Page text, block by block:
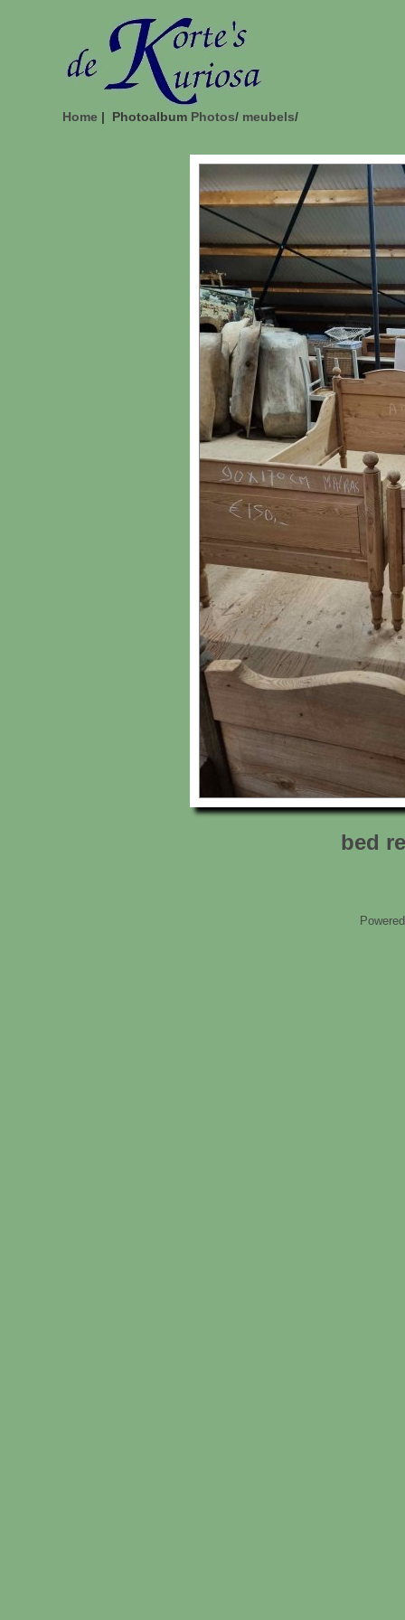
Home | Photoalbum Photos/ meubels/
bed